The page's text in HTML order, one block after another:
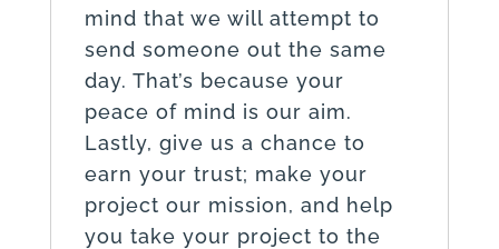
mind that we will attempt to
send someone out the same
day. That’s because your
peace of mind is our aim.
Lastly, give us a chance to
earn your trust; make your
project our mission, and help
you take your project to the